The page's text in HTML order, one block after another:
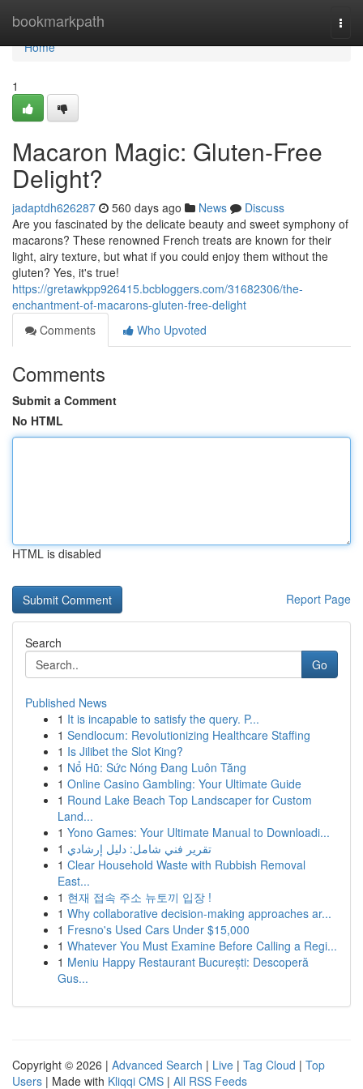
bookmarkpath
Home
Home
1
Macaron Magic: Gluten-Free
Delight?
jadaptdh626287 560 days ago News
Discuss
Are you fascinated by the delicate beauty and sweet symphony of
macarons? These renowned French treats are known for their
light, airy texture, but what if you could enjoy them without the
gluten? Yes, it's true!
https://gretawkpp926415.bcbloggers.com/31682306/the-
enchantment-of-macarons-gluten-free-delight
Comments
Who Upvoted
Comments
Submit a Comment
No HTML
HTML is disabled
Report Page
Search
Go
Published News
1 It is incapable to satisfy the query. P...
1 Sendlocum: Revolutionizing Healthcare Staffing
1 Is Jilibet the Slot King?
1 Nổ Hũ: Sức Nóng Đang Luôn Tăng
1 Online Casino Gambling: Your Ultimate Guide
1 Round Lake Beach Top Landscaper for Custom
Land...
1 Yono Games: Your Ultimate Manual to Downloadi...
1 تقرير فني شامل: دليل إرشادي
1 Clear Household Waste with Rubbish Removal
East...
1 현재 접속 주소 뉴토끼 입장 !
1 Why collaborative decision-making approaches ar...
1 Fresno's Used Cars Under $15,000
1 Whatever You Must Examine Before Calling a Regi...
1 Meniu Happy Restaurant București: Descoperă
Gus...
Copyright © 2026 | Advanced Search | Live | Tag Cloud | Top
Users | Made with Kliqqi CMS | All RSS Feeds